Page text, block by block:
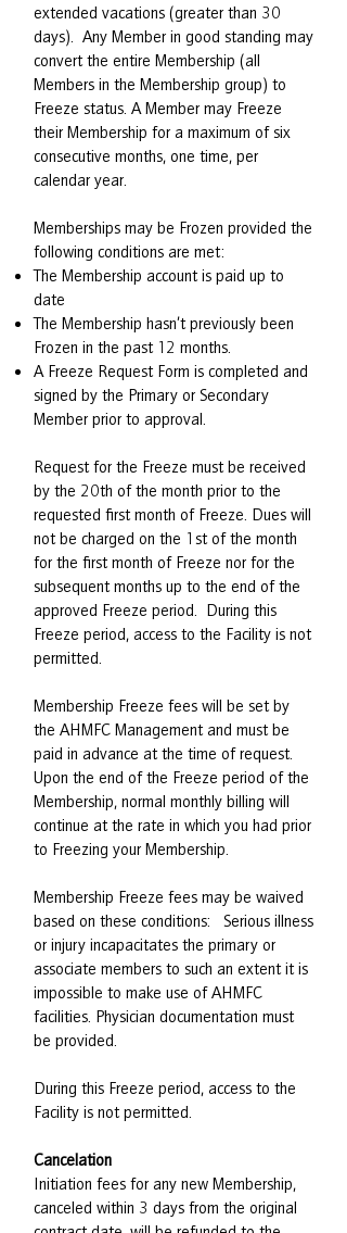
extended vacations (greater than 30
days). Any Member in good standing may
convert the entire Membership (all
Members in the Membership group) to
Freeze status. A Member may Freeze
their Membership for a maximum of six
consecutive months, one time, per
calendar year.
Memberships may be Frozen provided the
following conditions are met:
The Membership account is paid up to
date
The Membership hasn’t previously been
Frozen in the past 12 months.
A Freeze Request Form is completed and
signed by the Primary or Secondary
Member prior to approval.
Request for the Freeze must be received
by the 20th of the month prior to the
requested first month of Freeze. Dues will
not be charged on the 1st of the month
for the first month of Freeze nor for the
subsequent months up to the end of the
approved Freeze period. During this
Freeze period, access to the Facility is not
permitted.
Membership Freeze fees will be set by
the AHMFC Management and must be
paid in advance at the time of request.
Upon the end of the Freeze period of the
Membership, normal monthly billing will
continue at the rate in which you had prior
to Freezing your Membership.
Membership Freeze fees may be waived
based on these conditions: Serious illness
or injury incapacitates the primary or
associate members to such an extent it is
impossible to make use of AHMFC
facilities. Physician documentation must
be provided.
During this Freeze period, access to the
Facility is not permitted.
Cancelation
Initiation fees for any new Membership,
canceled within 3 days from the original